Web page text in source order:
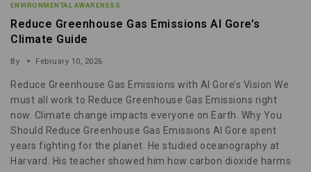
ENVIRONMENTAL AWARENESS
Reduce Greenhouse Gas Emissions Al Gore’s
Climate Guide
By February 10, 2026
Reduce Greenhouse Gas Emissions with Al Gore’s Vision We
must all work to Reduce Greenhouse Gas Emissions right
now. Climate change impacts everyone on Earth. Why You
Should Reduce Greenhouse Gas Emissions Al Gore spent
years fighting for the planet. He studied oceanography at
Harvard. His teacher showed him how carbon dioxide harms